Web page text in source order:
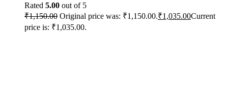
Rated 5.00 out of 5
₹1,150.00 Original price was: ₹1,150.00.₹1,035.00Current
price is: ₹1,035.00.